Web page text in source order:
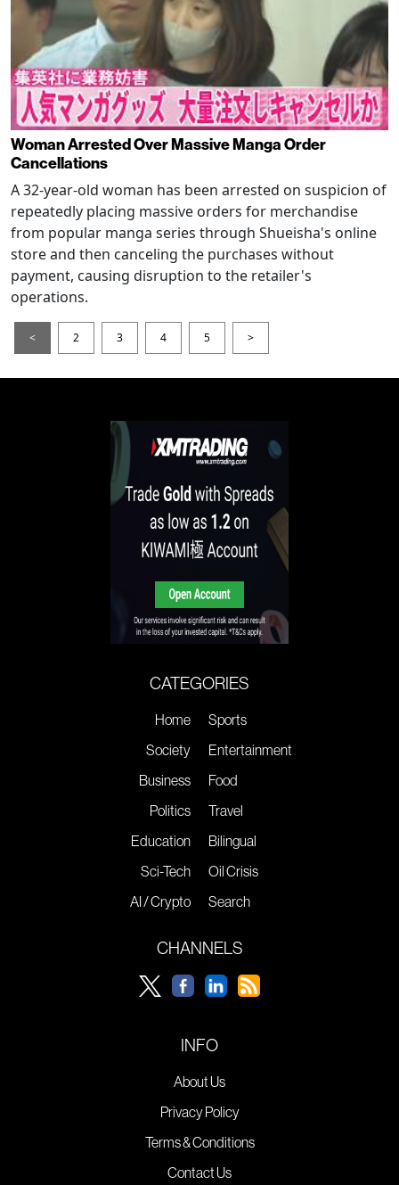
Woman Arrested Over Massive Manga Order
Cancellations
A 32-year-old woman has been arrested on suspicion of
repeatedly placing massive orders for merchandise
from popular manga series through Shueisha's online
store and then canceling the purchases without
payment, causing disruption to the retailer's
operations.
< 2 3 4 5 >
CATEGORIES
Home
Society
Business
Politics
Education
Sci-Tech
AI / Crypto
Sports
Entertainment
Food
Travel
Bilingual
Oil Crisis
Search
CHANNELS
INFO
About Us
Privacy Policy
Terms & Conditions
Contact Us